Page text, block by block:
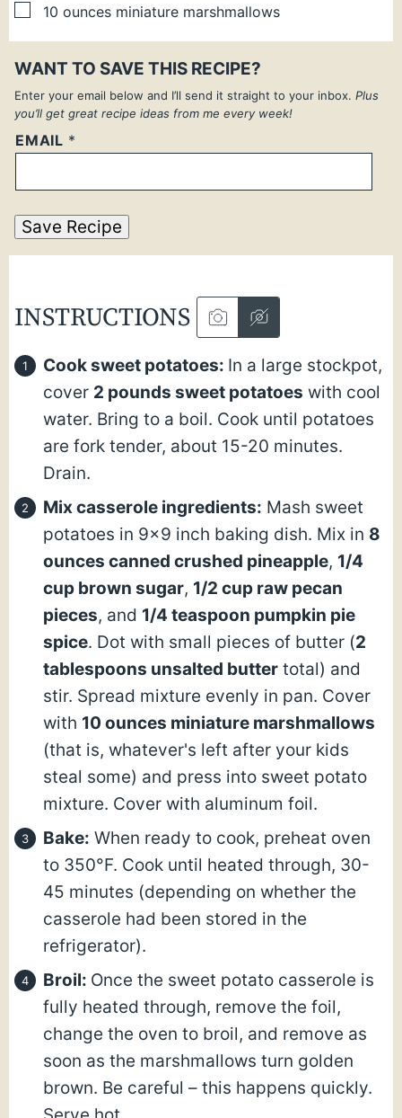
▢
10 ounces miniature marshmallows
WANT TO SAVE THIS RECIPE?
Enter your email below and I’ll send it straight to your inbox. Plus
you’ll get great recipe ideas from me every week!
EMAIL *
Save Recipe
INSTRUCTIONS
Cook sweet potatoes: In a large stockpot,
cover 2 pounds sweet potatoes with cool
water. Bring to a boil. Cook until potatoes
are fork tender, about 15-20 minutes.
Drain.
Mix casserole ingredients: Mash sweet
potatoes in 9×9 inch baking dish. Mix in 8
ounces canned crushed pineapple, 1/4
cup brown sugar, 1/2 cup raw pecan
pieces, and 1/4 teaspoon pumpkin pie
spice. Dot with small pieces of butter (2
tablespoons unsalted butter total) and
stir. Spread mixture evenly in pan. Cover
with 10 ounces miniature marshmallows
(that is, whatever's left after your kids
steal some) and press into sweet potato
mixture. Cover with aluminum foil.
Bake: When ready to cook, preheat oven
to 350°F. Cook until heated through, 30-
45 minutes (depending on whether the
casserole had been stored in the
refrigerator).
Broil: Once the sweet potato casserole is
fully heated through, remove the foil,
change the oven to broil, and remove as
soon as the marshmallows turn golden
brown. Be careful – this happens quickly.